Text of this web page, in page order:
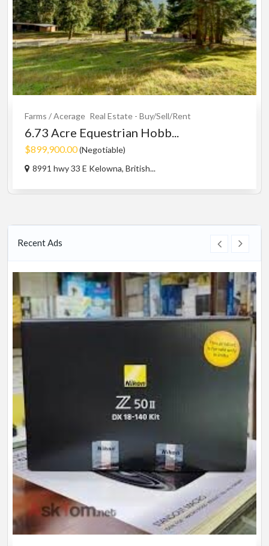
Farms / Acerage Real Estate - Buy/Sell/Rent
6.73 Acre Equestrian Hobb...
$899,900.00(Negotiable)
8991 hwy 33 E Kelowna, British...
Recent Ads